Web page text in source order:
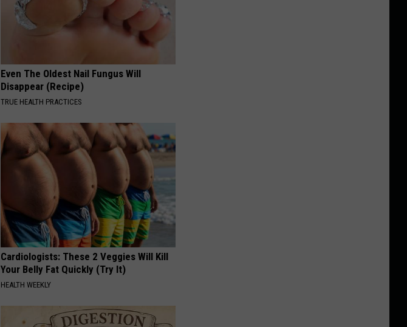
Even The Oldest Nail Fungus Will
Disappear (Recipe)
TRUE HEALTH PRACTICES
Cardiologists: These 2 Veggies Will Kill
Your Belly Fat Quickly (Try It)
HEALTH WEEKLY